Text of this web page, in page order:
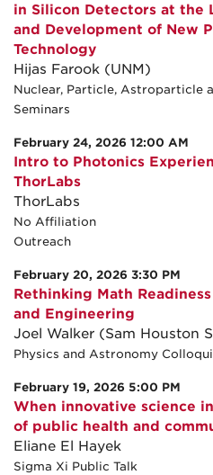
in Silicon Detectors at the
and Development of New
Technology
Hijas Farook (UNM)
Nuclear, Particle, Astroparticle
Seminars
February 24, 2026 12:00 AM
Intro to Photonics
ThorLabs
ThorLabs
No Affiliation
Outreach
February 20, 2026 3:30 PM
Rethinking Math
and Engineering
Joel Walker (Sam Houston
Physics and Astronomy
February 19, 2026 5:00 PM
When innovative science
of public health and
Eliane El Hayek
Sigma Xi Public Talk